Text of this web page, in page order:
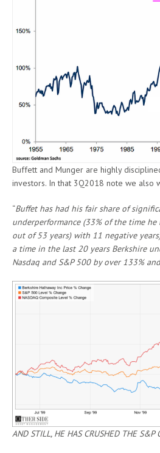
Buffett and Munger are highly
investors. In that 3Q2018 note we also
“Buffet has had his fair share of
underperformance (33% of the time he
out of 53 years) with 11 negative
a time in the last 20 years Berkshire
Nasdaq and S&P 500 by over 133%
AND STILL, HE HAS CRUSHED THE S&P